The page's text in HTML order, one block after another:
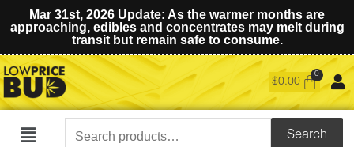
Mar 31st, 2026 Update: As the warmer months are
approaching, edibles and concentrates may melt during
transit but remain safe to consume.
$0.00
Main
Search
Search